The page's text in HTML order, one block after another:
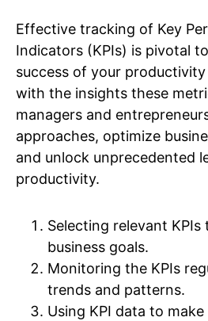
Effective tracking of Key
Indicators (KPIs) is pivotal
success of your
with the insights these
managers and
approaches, optimize
and unlock unprecedented
productivity.
Selecting relevant
business goals.
Monitoring the KPIs
trends and patterns.
Using KPI data to